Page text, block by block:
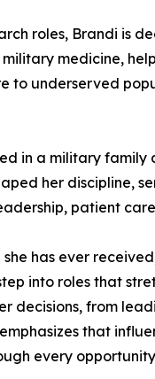
roles, Brandi is
medicine,
to underserved
in a military
her discipline,
patient
has ever
into roles that
decisions, from
that
every